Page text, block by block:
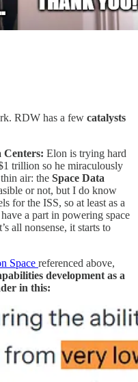
RDW has a few catalysts
Centers: Elon is trying hard
trillion so he miraculously
air: the Space Data
or not, but I do know
for the ISS, so at least as a
a part in powering space
all nonsense, it starts to
Space referenced above,
development as a
in this: